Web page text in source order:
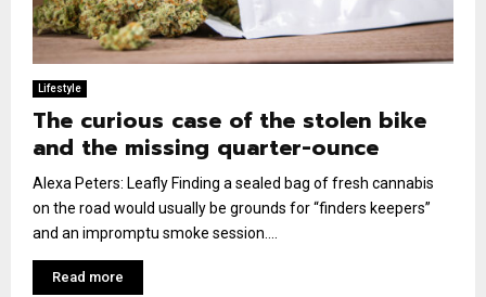
Lifestyle
The curious case of the stolen bike
and the missing quarter-ounce
Alexa Peters: Leafly Finding a sealed bag of fresh cannabis
on the road would usually be grounds for “finders keepers”
and an impromptu smoke session....
Read more